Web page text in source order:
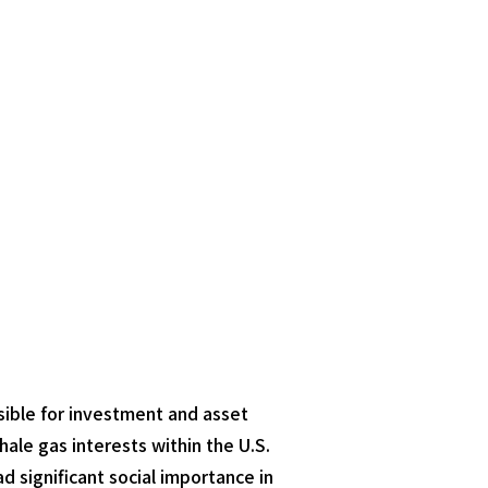
for investment and asset
gas interests within the U.S.
significant social importance in